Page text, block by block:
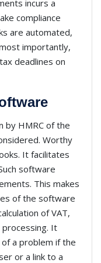
incurs a
compliance
are automated,
importantly,
deadlines on
by HMRC of the
Worthy
It facilitates
software
This makes
of the software
of VAT,
It
a problem if the
or a link to a